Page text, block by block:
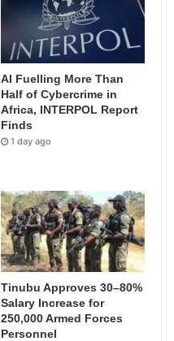
AI Fuelling More Than
Half of Cybercrime in
Africa, INTERPOL Report
Finds
1 day ago
Tinubu Approves 30–80%
Salary Increase for
250,000 Armed Forces
Personnel